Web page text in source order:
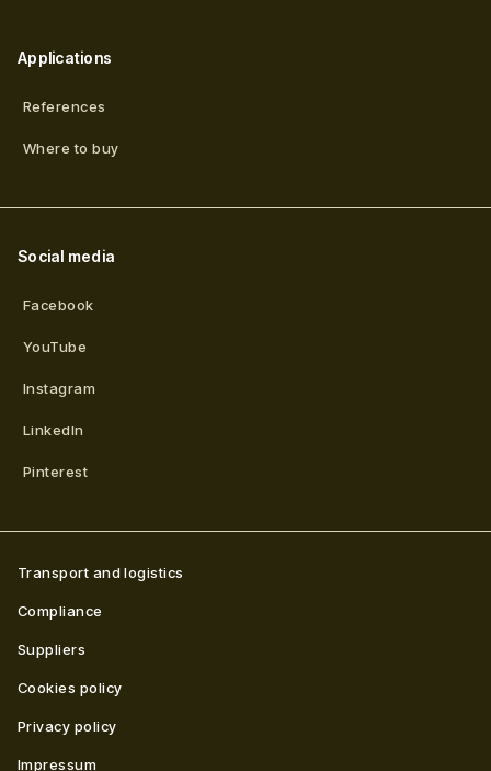
Applications
References
Where to buy
Social media
Facebook
YouTube
Instagram
LinkedIn
Pinterest
Transport and logistics
Compliance
Suppliers
Cookies policy
Privacy policy
Impressum